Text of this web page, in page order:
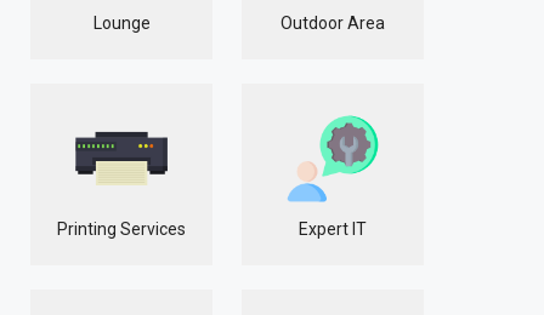
Lounge Outdoor Area
Printing Services Expert IT